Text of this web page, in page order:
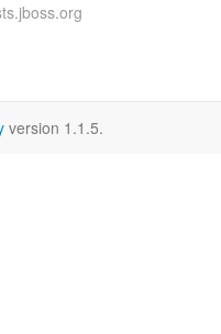
version 1.1.5.